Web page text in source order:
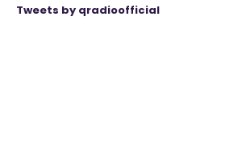
Tweets by qradioofficial